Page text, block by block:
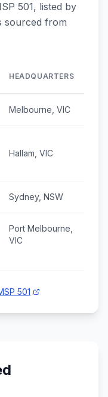
501, listed by
sourced from
HEADQUARTERS
Melbourne, VIC
Hallam, VIC
Sydney, NSW
Port Melbourne,
VIC
501